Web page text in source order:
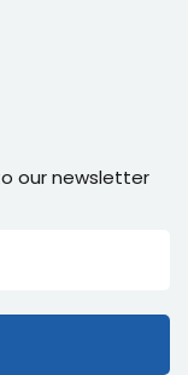
our newsletter